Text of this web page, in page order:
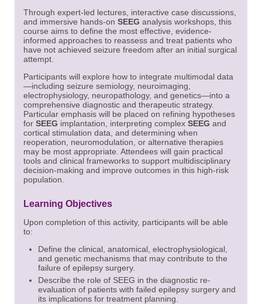
Through expert-led lectures, interactive case discussions,
and immersive hands-on SEEG analysis workshops, this
course aims to define the most effective, evidence-
informed approaches to reassess and treat patients who
have not achieved seizure freedom after an initial surgical
attempt.
Participants will explore how to integrate multimodal data
—including seizure semiology, neuroimaging,
electrophysiology, neuropathology, and genetics—into a
comprehensive diagnostic and therapeutic strategy.
Particular emphasis will be placed on refining hypotheses
for SEEG implantation, interpreting complex SEEG and
cortical stimulation data, and determining when
reoperation, neuromodulation, or alternative therapies
may be most appropriate. Attendees will gain practical
tools and clinical frameworks to support multidisciplinary
decision-making and improve outcomes in this high-risk
population.
Learning Objectives
Upon completion of this activity, participants will be able
to:
Define the clinical, anatomical, electrophysiological,
and genetic mechanisms that may contribute to the
failure of epilepsy surgery.
Describe the role of SEEG in the diagnostic re-
evaluation of patients with failed epilepsy surgery and
its implications for treatment planning.